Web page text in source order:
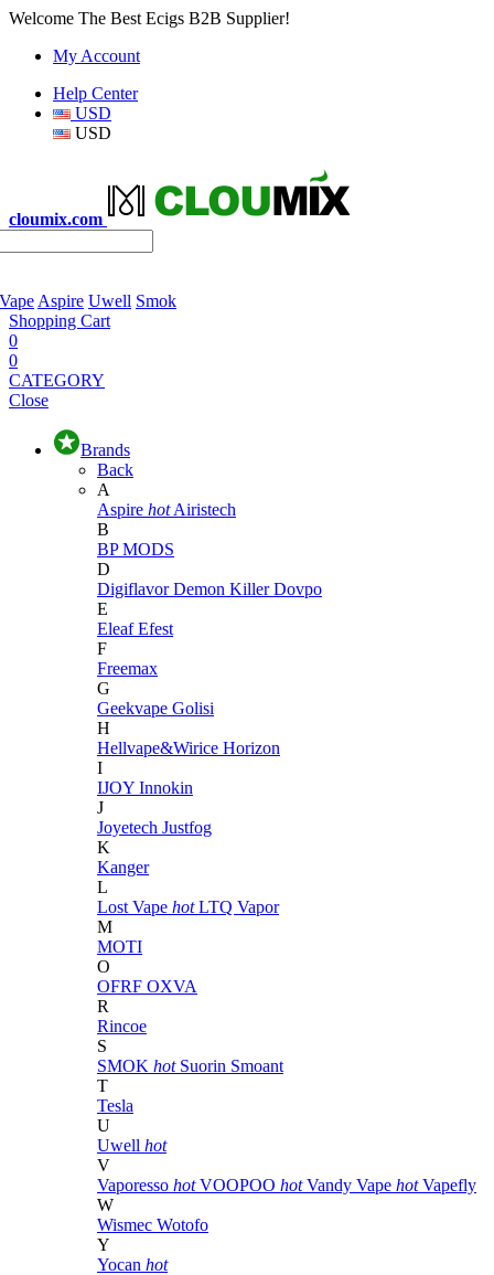
Welcome The Best Ecigs B2B Supplier!
My Account
Help Center
USD
USD
cloumix.com
Aspire Uwell Smok
Shopping Cart
0
0
CATEGORY
Close
Brands
Back
A
Aspire hot Airistech
B
BP MODS
D
DigiflavorDemon KillerDovpo
E
EleafEfest
F
Freemax
G
Geekvape Golisi
H
Hellvape&Wirice Horizon
I
IJOY Innokin
J
Joyetech Justfog
K
Kanger
L
Lost Vape hot LTQ Vapor
M
MOTI
O
OFRF OXVA
R
Rincoe
S
SMOK hot Suorin Smoant
T
Tesla
U
Uwell hot
V
Vaporesso hot VOOPOO hot Vandy Vape hot Vapefly
W
Wismec Wotofo
Y
Yocan hot